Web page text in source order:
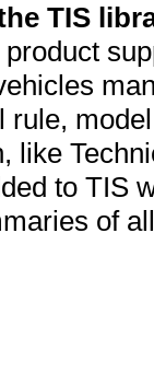
TIS
rule,
like
to TIS
of